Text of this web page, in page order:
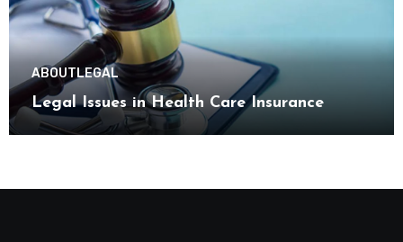
ABOUTLEGAL
Legal Issues in Health Care Insurance